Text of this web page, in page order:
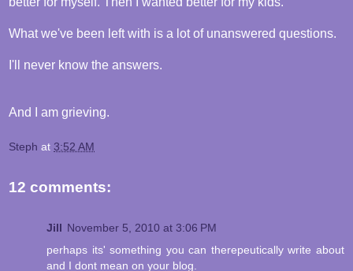
What we've been left with is a lot of unanswered questions.
I'll never know the answers.
And I am grieving.
Steph at 3:52 AM
12 comments:
Jill November 5, 2010 at 3:06 PM
perhaps its' something you can therepeutically write about
and I dont mean on your blog.